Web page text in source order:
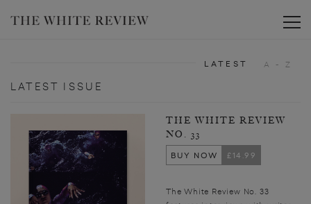
LATEST ISSUE
THE WHITE REVIEW
NO. 33
BUY NOW
£14.99
The White Review No. 33
LATEST A - Z